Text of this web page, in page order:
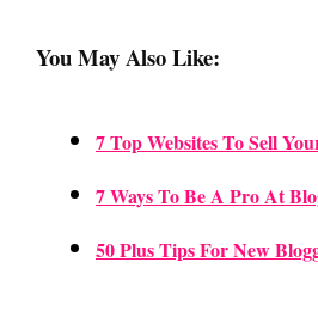
You May Also Like:
7 Top Websites To Sell
7 Ways To Be A Pro At
50 Plus Tips For New